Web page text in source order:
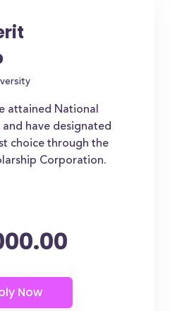
attained National
have designated
choice through the
Corporation.